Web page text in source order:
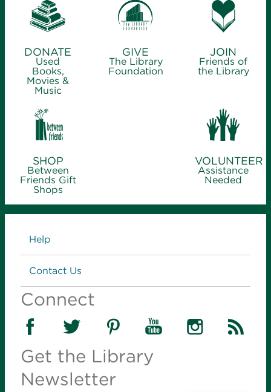
DONATE
Used
Books,
Movies &
Music
GIVE
The Library
Foundation
JOIN
Friends of
the Library
SHOP
Between
Friends Gift
Shops
VOLUNTEER
Assistance
Needed
Links
Help
Contact Us
Connect
Get the Library
Newsletter